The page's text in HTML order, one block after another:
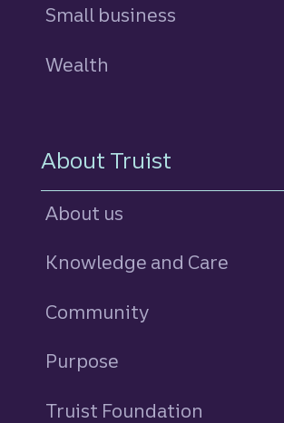
Small business
Wealth
About Truist
About us
Knowledge and Care
Community
Purpose
Truist Foundation